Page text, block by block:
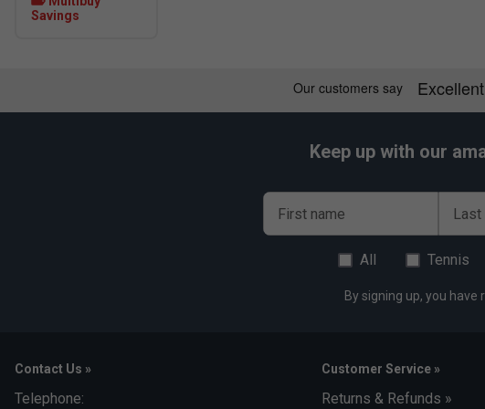
Savings
Keep up with our
First name Last
All Tennis
By signing up, you have
Contact Us »
Telephone:
Customer Service »
Returns & Refunds »